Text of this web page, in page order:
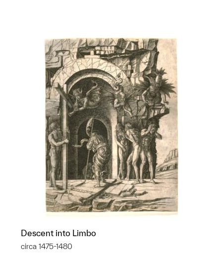
Descent into Limbo
circa 1475-1480